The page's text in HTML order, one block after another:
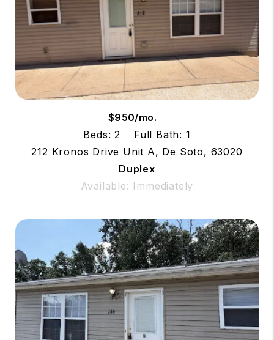
$950/mo.
Beds: 2
Full Bath: 1
212 Kronos Drive Unit A, De Soto, 63020
Duplex
Available: Immediately